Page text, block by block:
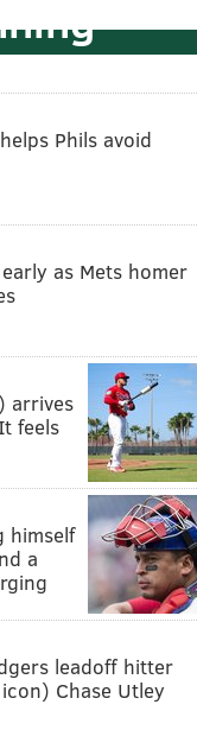
Phils avoid
as Mets homer
arrives
feels
himself
a
leadoff hitter
Chase Utley